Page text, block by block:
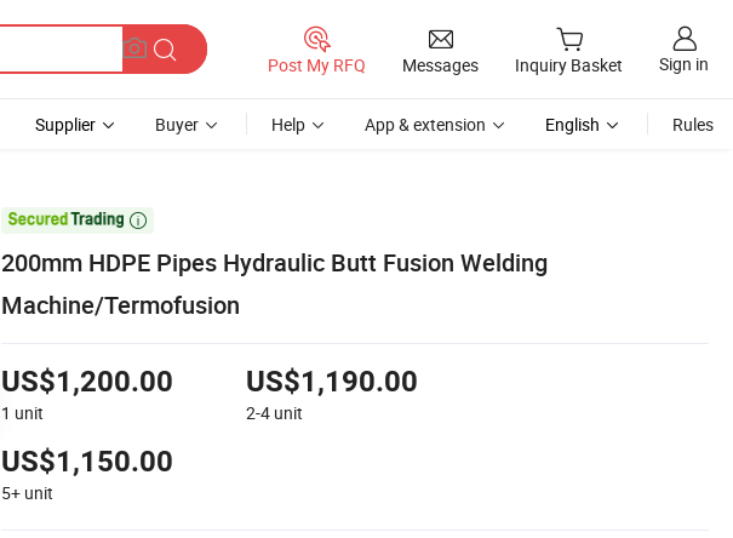
Post My RFQ Messages Inquiry Basket Sign in
Supplier Buyer Help App & extension English Rules

200mm HDPE Pipes Hydraulic Butt Fusion Welding
Machine/Termofusion
US$1,200.00
1 unit
US$1,190.00
2-4 unit
US$1,150.00
5+ unit